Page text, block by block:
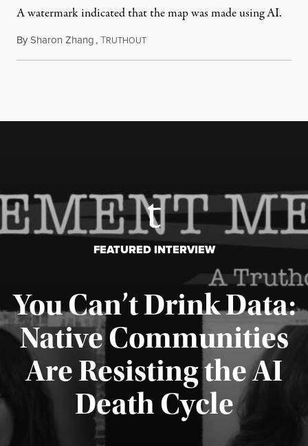
A watermark indicated that the map was made using AI.
BySharon Zhang,TRUTHOUTJuly 30, 2026
FEATURED INTERVIEW
You Can’t Drink Data:
Native Communities
Are Resisting the AI
Death Cycle
Published August 6, 2026